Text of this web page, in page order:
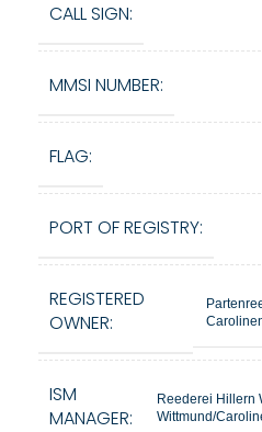
CALL SIGN:
MMSI NUMBER:
FLAG:
PORT OF REGISTRY:
REGISTERED
OWNER:
ISM
MANAGER:
Reederei Hillern
Wittmund/